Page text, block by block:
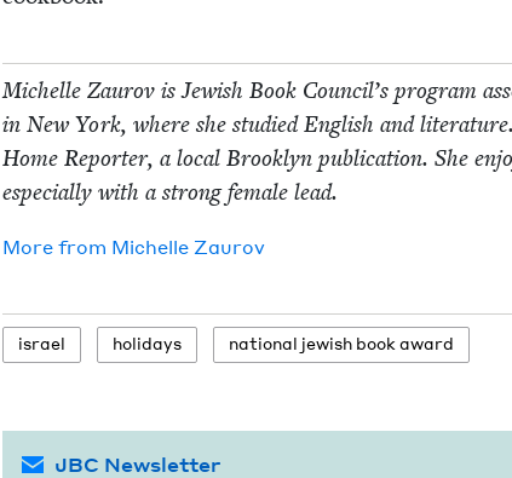
Michelle Zau­rov is Jew­ish Book Coun­cil’s pro­gram
in New York, where she stud­ied Eng­lish and
Home Reporter, a local Brook­lyn pub­li­ca­tion. She
espe­cial­ly with a strong female lead.
More from Michelle Zau­rov
israel hol­i­days nation­al jew­ish book award
JBC Newsletter